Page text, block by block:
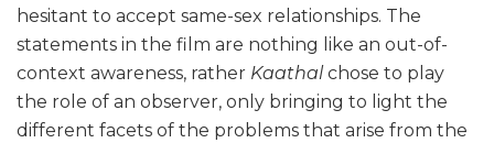
hesitant to accept same-sex relationships. The
statements in the film are nothing like an out-of-
context awareness, rather Kaathal chose to play
the role of an observer, only bringing to light the
different facets of the problems that arise from the